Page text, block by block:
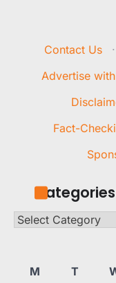
Contact Us ·
Advertise
Fact-
Categories
Categories
M
T